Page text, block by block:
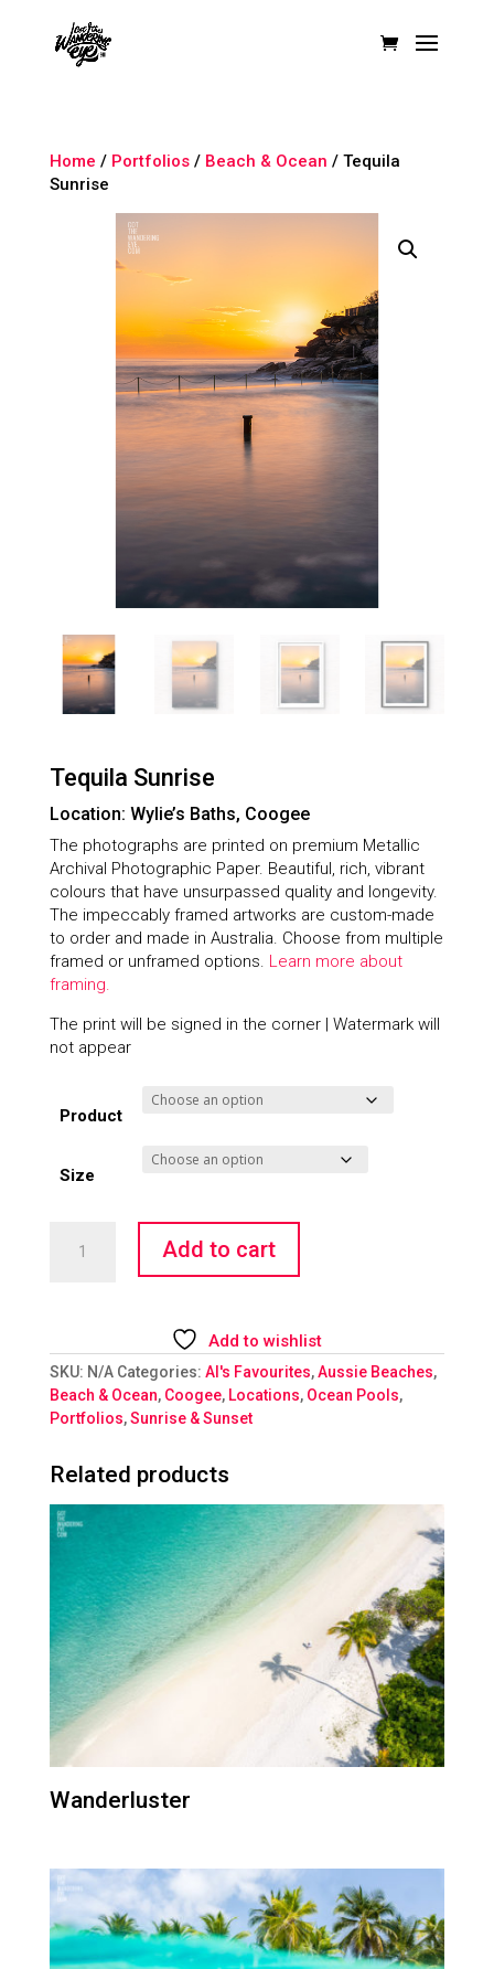
Home / Portfolios/ Beach & Ocean / Tequila
Sunrise
Tequila Sunrise
Location: Wylie’s Baths, Coogee
The photographs are printed on premium Metallic
Archival Photographic Paper. Beautiful, rich, vibrant
colours that have unsurpassed quality and longevity.
The impeccably framed artworks are custom-made
to order and made in Australia. Choose from multiple
framed or unframed options. Learn more about
framing.
The print will be signed in the corner | Watermark will
not appear
Product
Size
Sunrise
Add to cart
Add to wishlist
SKU: N/A Categories: Al's Favourites,Aussie Beaches,
Beach & Ocean, Coogee, Locations, Ocean Pools,
Portfolios,Sunrise & Sunset
Related products
Wanderluster